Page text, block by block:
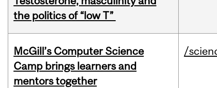
the politics of “low T”
McGill’s Computer Science
Camp brings learners and
mentors together
/